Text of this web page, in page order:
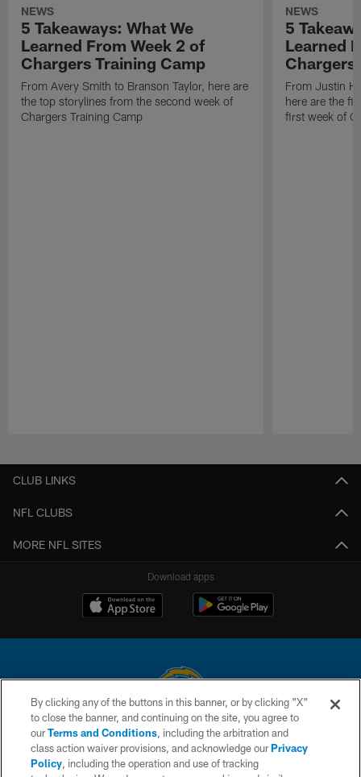
NEWS
5 Takeaways: What We
Learned From Week 2 of
Chargers Training Camp
From Avery Smith to Branson Taylor, here are
the top storylines from the second week of
Chargers Training Camp
NEWS
5
Learned
Chargers
From Justin
here are the
first week of
CLUB LINKS
NFL CLUBS
MORE NFL SITES
Download apps
© 2026 Chargers Football Company, LLC. All rights reserved. This website
is managed on a digital platform of the National Football League.
CONTACT US
By clicking any of the buttons in this banner, or by clicking "X"
to close the banner, and continuing on the site, you agree to
ourTerms and Conditions, including the arbitration and
class action waiver provisions, and acknowledge ourPrivacy
Policy, including the operation and use of tracking